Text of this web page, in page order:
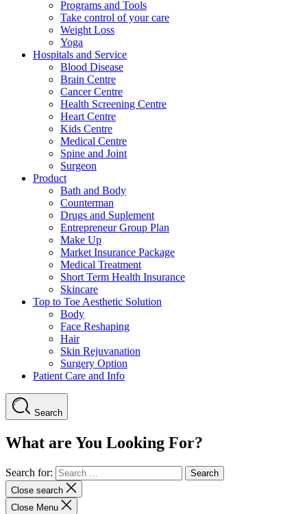
Programs and Tools
Take control of your care
Weight Loss
Yoga
Hospitals and Service
Blood Disease
Brain Centre
Cancer Centre
Health Screening Centre
Heart Centre
Kids Centre
Medical Centre
Spine and Joint
Surgeon
Product
Bath and Body
Counterman
Drugs and Suplement
Entrepreneur Group Plan
Make Up
Market Insurance Package
Medical Treatment
Short Term Health Insurance
Skincare
Top to Toe Aesthetic Solution
Body
Face Reshaping
Hair
Skin Rejuvanation
Surgery Option
Patient Care and Info
Search
What are You Looking For?
Search for:
Close search
Close Menu